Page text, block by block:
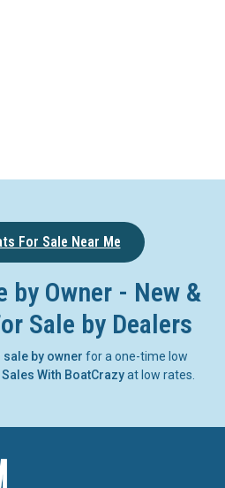
For Sale Near Me
by Owner - New &
Sale by Dealers
by owner for a one-time low
With BoatCrazyat low rates.